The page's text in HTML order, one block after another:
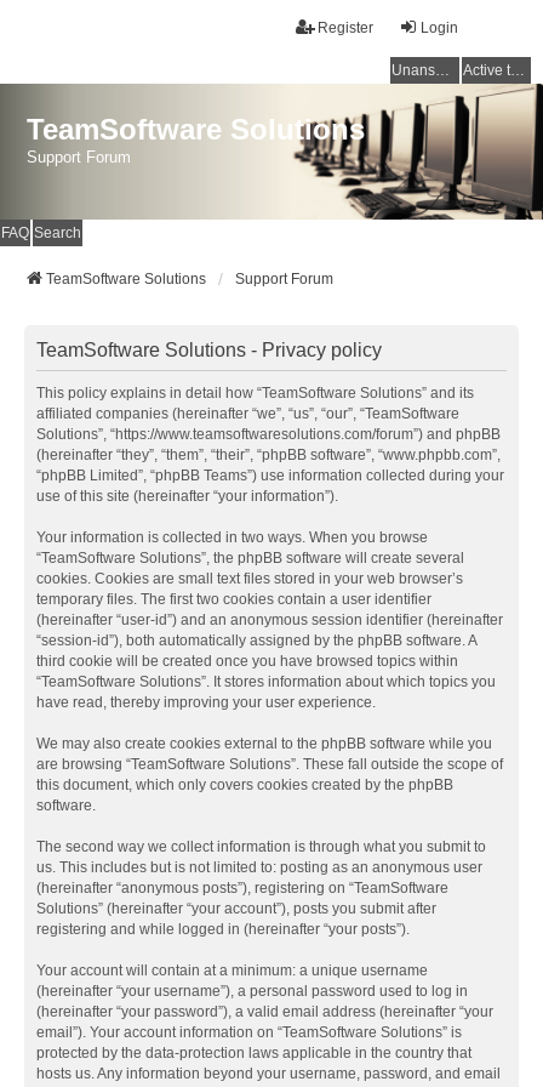
Login
Register
Unanswered topics Active topics
TeamSoftware Solutions
Support Forum
FAQ Search
TeamSoftware Solutions Support Forum
TeamSoftware Solutions - Privacy policy
This policy explains in detail how “TeamSoftware Solutions” and its
affiliated companies (hereinafter “we”, “us”, “our”, “TeamSoftware
Solutions”, “https://www.teamsoftwaresolutions.com/forum”) and phpBB
(hereinafter “they”, “them”, “their”, “phpBB software”, “www.phpbb.com”,
“phpBB Limited”, “phpBB Teams”) use information collected during your
use of this site (hereinafter “your information”).
Your information is collected in two ways. When you browse
“TeamSoftware Solutions”, the phpBB software will create several
cookies. Cookies are small text files stored in your web browser’s
temporary files. The first two cookies contain a user identifier
(hereinafter “user-id”) and an anonymous session identifier (hereinafter
“session-id”), both automatically assigned by the phpBB software. A
third cookie will be created once you have browsed topics within
“TeamSoftware Solutions”. It stores information about which topics you
have read, thereby improving your user experience.
We may also create cookies external to the phpBB software while you
are browsing “TeamSoftware Solutions”. These fall outside the scope of
this document, which only covers cookies created by the phpBB
software.
The second way we collect information is through what you submit to
us. This includes but is not limited to: posting as an anonymous user
(hereinafter “anonymous posts”), registering on “TeamSoftware
Solutions” (hereinafter “your account”), posts you submit after
registering and while logged in (hereinafter “your posts”).
Your account will contain at a minimum: a unique username
(hereinafter “your username”), a personal password used to log in
(hereinafter “your password”), a valid email address (hereinafter “your
email”). Your account information on “TeamSoftware Solutions” is
protected by the data-protection laws applicable in the country that
hosts us. Any information beyond your username, password, and email